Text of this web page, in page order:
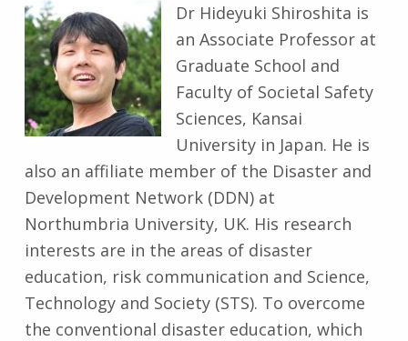
Dr Hideyuki Shiroshita is
an Associate Professor at
Graduate School and
Faculty of Societal Safety
Sciences, Kansai
University in Japan. He is
also an affiliate member of the Disaster and
Development Network (DDN) at
Northumbria University, UK. His research
interests are in the areas of disaster
education, risk communication and Science,
Technology and Society (STS). To overcome
the conventional disaster education, which